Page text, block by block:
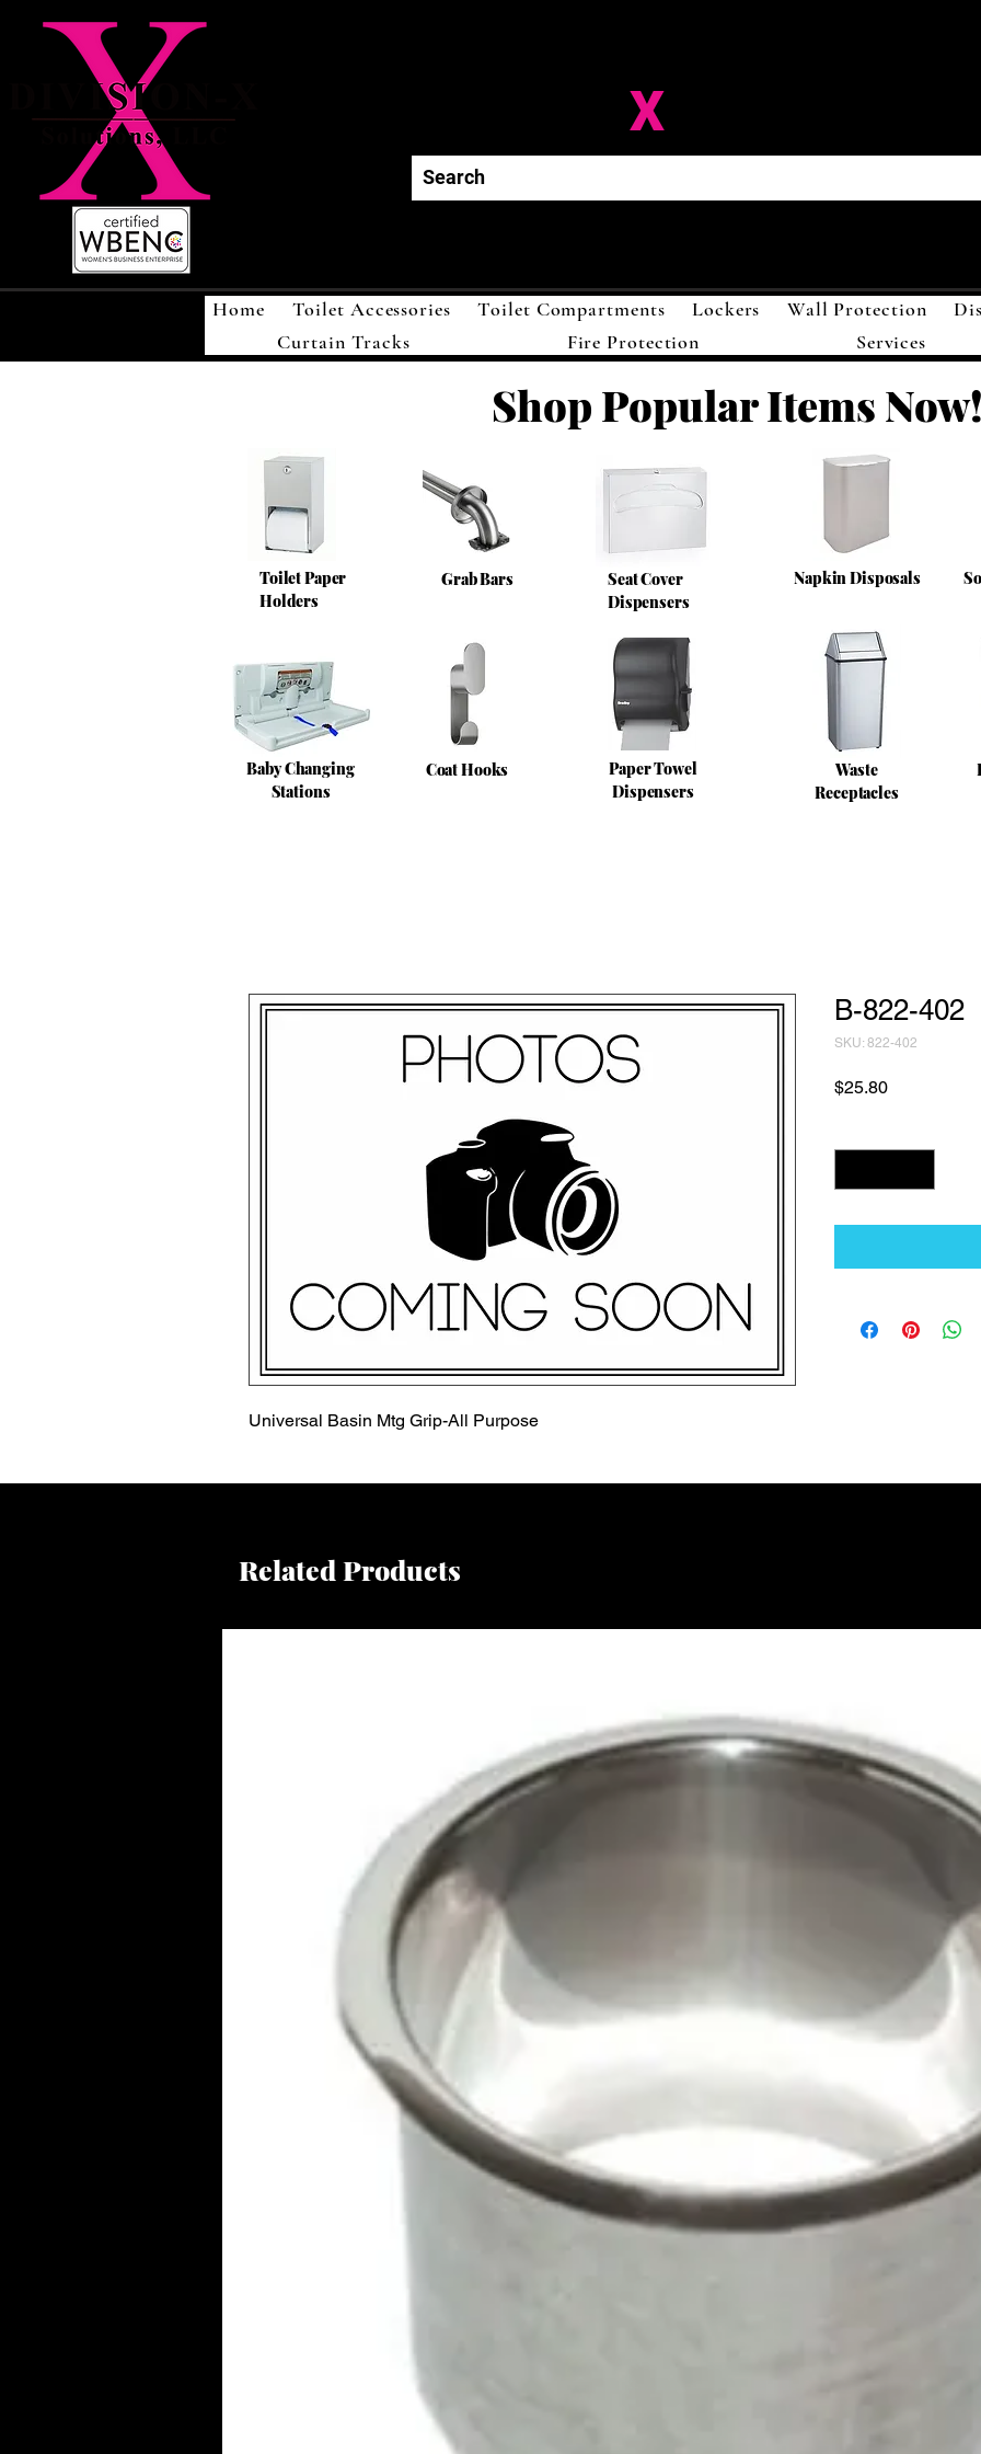
XSolutions LLC
Home Toilet Accessories Toilet Compartments Lockers Wall Protection
Curtain Tracks
Fire Protection Services
Shop Popular Items Now!
Toilet Paper
Holders
Grab Bars
Baby Changing
Stations
Coat Hooks
Seat Cover
Dispensers
Paper Towel
Dispensers
Napkin Disposals
Waste
Receptacles
Universal Basin Mtg Grip-All Purpose
B-822-402
SKU: 822-402
$25.80Price
Related Products